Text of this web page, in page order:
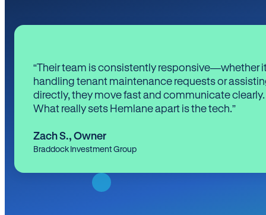
“Their team is consistently responsive—whether
handling tenant maintenance requests or
directly, they move fast and communicate clearly.
What really sets Hemlane apart is the tech.”
Zach S., Owner
Braddock Investment Group